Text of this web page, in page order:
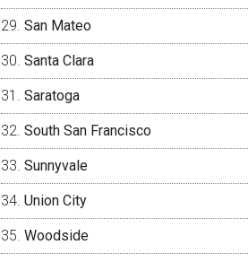
San Mateo
Santa Clara
Saratoga
South San Francisco
Sunnyvale
Union City
Woodside